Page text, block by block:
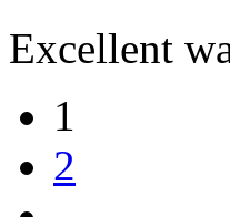
Excellent
1
2